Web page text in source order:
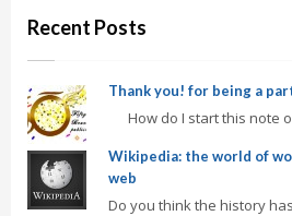
Recent Posts
Thank you! for being a
How do I start this note
Wikipedia: the world of
web
Do you think the history